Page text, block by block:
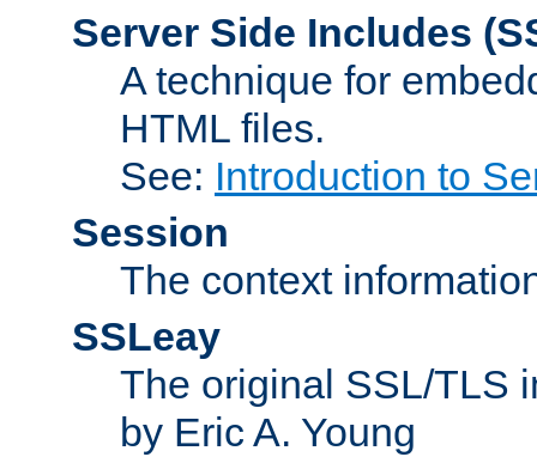
Server Side Includes
A technique for
HTML files.
See: Introduction to
Session
The context
SSLeay
The original SSL/TLS
by Eric A. Young